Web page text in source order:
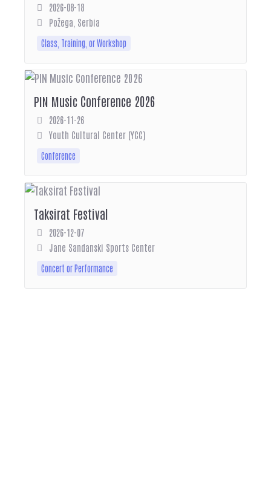
2026-08-18
Požega, Serbia
Class, Training, or Workshop
PIN Music Conference 2026
2026-11-26
Youth Cultural Center (YCC)
Conference
Taksirat Festival
2026-12-07
Jane Sandanski Sports Center
Concert or Performance